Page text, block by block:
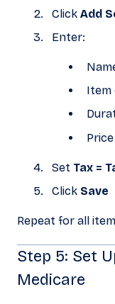
Click Add
Enter:
Item
Price
Set Tax =
Click Save
Repeat for all
Step 5: Set
Medicare